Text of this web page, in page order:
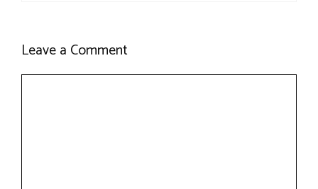
Leave a Comment